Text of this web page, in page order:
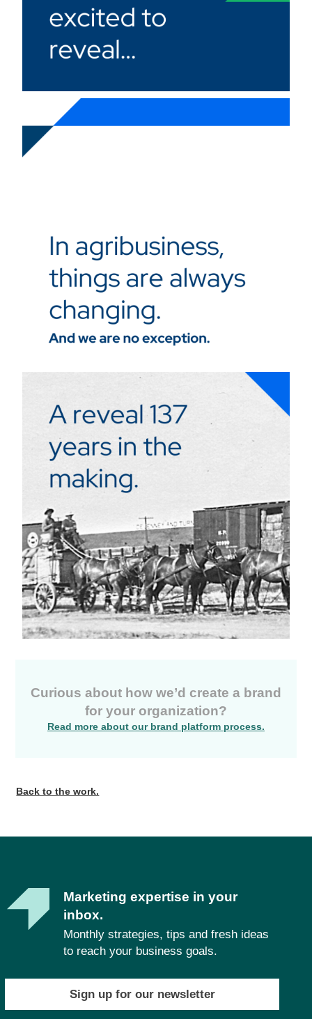
Curious about how we’d create a brand
for your organization?
Read more about our brand platform process.
Back to the work.
Marketing expertise in your
inbox.
Monthly strategies, tips and fresh ideas
to reach your business goals.
Sign up for our newsletter